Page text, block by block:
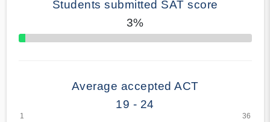
Students submitted SAT score
3%
70% Complete
Average accepted ACT
19 - 24